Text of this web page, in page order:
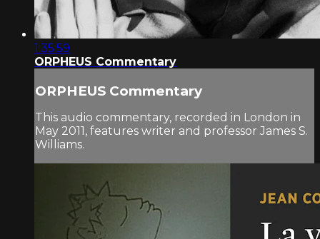
1:35:59
ORPHEUS Commentary
ORPHEUS Commentary
This audio commentary, recorded in London in
May 2011, features writer and professor James S.
Williams.